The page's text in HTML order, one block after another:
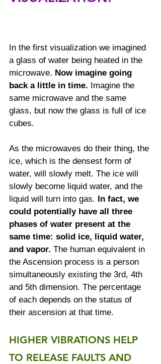
In the first visualization we imagined
a glass of water being heated in the
microwave. Now imagine going
back a little in time. Imagine the
same microwave and the same
glass, but now the glass is full of ice
cubes.
As the microwaves do their thing, the
ice, which is the densest form of
water, will slowly melt. The ice will
slowly become liquid water, and the
liquid will turn into gas. In fact, we
could potentially have all three
phases of water present at the
same time: solid ice, liquid water,
and vapor. The human equivalent in
the Ascension process is a person
simultaneously existing the 3rd, 4th
and 5th dimension. The percentage
of each depends on the status of
their ascension at that time.
HIGHER VIBRATIONS HELP
TO RELEASE FAULTS AND